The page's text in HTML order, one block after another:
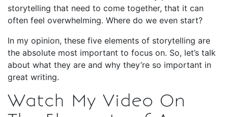
storytelling that need to come together, that it can
often feel overwhelming. Where do we even start?
In my opinion, these five elements of storytelling are
the absolute most important to focus on. So, let’s talk
about what they are and why they’re so important in
great writing.
Watch My Video On